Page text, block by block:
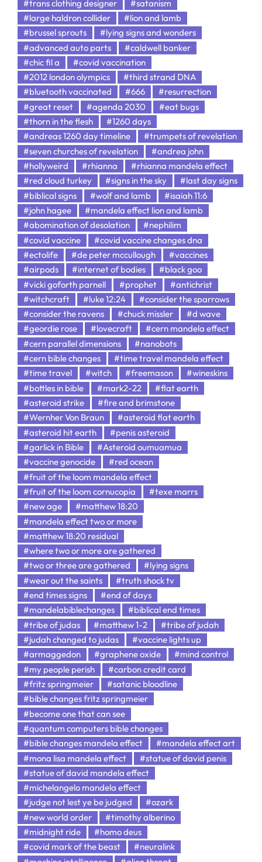
#trans clothing designer
#satanism
#large haldron collider
#lion and lamb
#brussel sprouts
#lying signs and wonders
#advanced auto parts
#caldwell banker
#chic fil a
#covid vaccination
#2012 london olympics
#third strand DNA
#bluetooth vaccinated
#666
#resurrection
#great reset
#agenda 2030
#eat bugs
#thorn in the flesh
#1260 days
#andreas 1260 day timeline
#trumpets of revelation
#seven churches of revelation
#andrea john
#hollyweird
#rhianna
#rhianna mandela effect
#red cloud turkey
#signs in the sky
#last day signs
#biblical signs
#wolf and lamb
#isaiah 11:6
#john hagee
#mandela effect lion and lamb
#abomination of desolation
#nephilim
#covid vaccine
#covid vaccine changes dna
#ectolife
#de peter mccullough
#vaccines
#airpods
#internet of bodies
#black goo
#vicki goforth parnell
#prophet
#antichrist
#witchcraft
#luke 12:24
#consider the sparrows
#consider the ravens
#chuck missler
#d wave
#geordie rose
#lovecraft
#cern mandela effect
#cern parallel dimensions
#nanobots
#cern bible changes
#time travel mandela effect
#time travel
#witch #freemason
#wineskins
#bottles in bible
#mark2-22
#flat earth
#asteroid strike
#fire and brimstone
#Wernher Von Braun
#asteroid flat earth
#asteroid hit earth
#penis asteroid
#garlick in Bible
#Asteroid oumuamua
#vaccine genocide
#red ocean
#fruit of the loom mandela effect
#fruit of the loom cornucopia
#texe marrs
#new age
#matthew 18:20
#mandela effect two or more
#matthew 18:20 residual
#where two or more are gathered
#two or three are gathered
#lying signs
#wear out the saints
#truth shock tv
#end times signs
#end of days
#mandelabiblechanges
#biblical end times
#tribe of judas
#matthew 1-2
#tribe of judah
#judah changed to judas
#vaccine lights up
#armaggedon
#graphene oxide
#mind control
#my people perish
#carbon credit card
#fritz springmeier
#satanic bloodline
#bible changes fritz springmeier
#become one that can see
#quantum computers bible changes
#bible changes mandela effect
#mandela effect art
#mona lisa mandela effect
#statue of david penis
#statue of david mandela effect
#michelangelo mandela effect
#judge not lest ye be judged
#ozark
#new world order
#timothy alberino
#midnight ride
#homo deus
#covid mark of the beast
#neuralink